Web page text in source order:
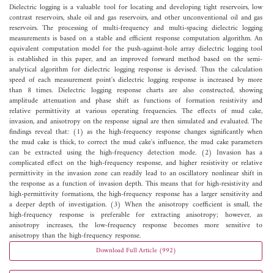
Dielectric logging is a valuable tool for locating and developing tight reservoirs, low
contrast reservoirs, shale oil and gas reservoirs, and other unconventional oil and gas
reservoirs. The processing of multi-frequency and multi-spacing dielectric logging
measurements is based on a stable and efficient response computation algorithm. An
equivalent computation model for the push-against-hole array dielectric logging tool
is established in this paper, and an improved forward method based on the semi-
analytical algorithm for dielectric logging response is devised. Thus the calculation
speed of each measurement point's dielectric logging response is increased by more
than 8 times. Dielectric logging response charts are also constructed, showing
amplitude attenuation and phase shift as functions of formation resistivity and
relative permittivity at various operating frequencies. The effects of mud cake,
invasion, and anisotropy on the response signal are then simulated and evaluated. The
findings reveal that: (1) as the high-frequency response changes significantly when
the mud cake is thick, to correct the mud cake's influence, the mud cake parameters
can be extracted using the high-frequency detection mode. (2) Invasion has a
complicated effect on the high-frequency response, and higher resistivity or relative
permittivity in the invasion zone can readily lead to an oscillatory nonlinear shift in
the response as a function of invasion depth. This means that for high-resistivity and
high-permittivity formations, the high-frequency response has a larger sensitivity and
a deeper depth of investigation. (3) When the anisotropy coefficient is small, the
high-frequency response is preferable for extracting anisotropy; however, as
anisotropy increases, the low-frequency response becomes more sensitive to
anisotropy than the high-frequency response.
Download Full Article (992)